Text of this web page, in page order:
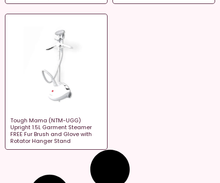
Tough Mama (NTM-UGG)
Upright 1.5L Garment Steamer
FREE Fur Brush and Glove with
Rotator Hanger Stand